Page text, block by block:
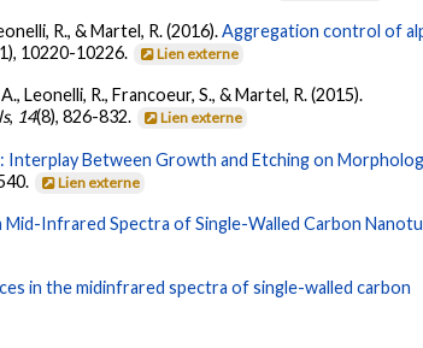
R., & Martel, R. (2016).Aggregation control of
10220-10226. Lien externe
Leonelli, R., Francoeur, S., & Martel, R. (2015).
, 14(8), 826-832. Lien externe
Interplay Between Growth and Etching on
Lien externe
Mid-Infrared Spectra of Single-Walled Carbon
in the midinfrared spectra of single-walled carbon